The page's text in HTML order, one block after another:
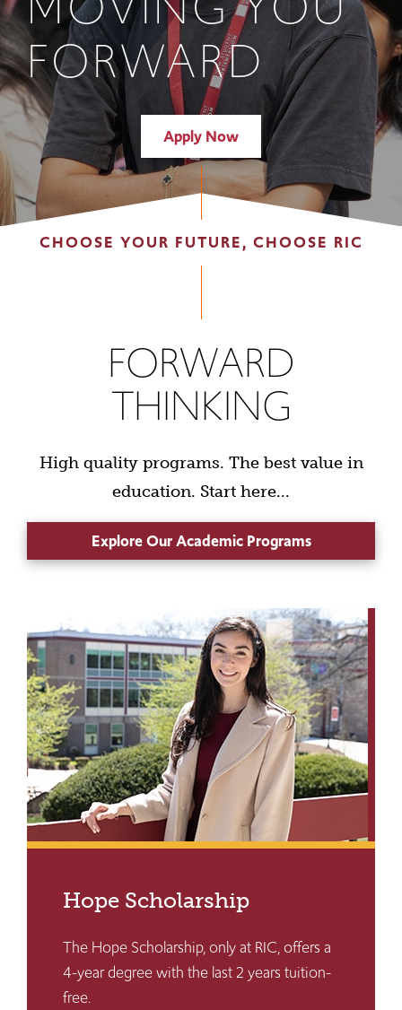
FORWARD
Apply Now
CHOOSE YOUR FUTURE, CHOOSE RIC
FORWARD
THINKING
High quality programs. The best value in
education. Start here...
Explore Our Academic Programs
Hope Scholarship
The Hope Scholarship, only at RIC, offers a
4-year degree with the last 2 years tuition-
free.